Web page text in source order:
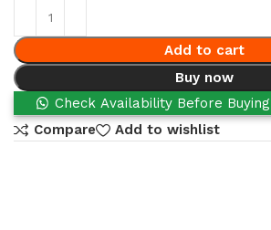
Add to cart
Buy now
Check Availability Before Buying
Compare
Add to wishlist